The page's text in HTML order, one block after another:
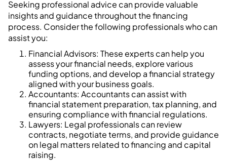
Seeking professional advice can provide valuable
insights and guidance throughout the financing
process. Consider the following professionals who can
assist you:
Financial Advisors: These experts can help you
assess your financial needs, explore various
funding options, and develop a financial strategy
aligned with your business goals.
Accountants: Accountants can assist with
financial statement preparation, tax planning, and
ensuring compliance with financial regulations.
Lawyers: Legal professionals can review
contracts, negotiate terms, and provide guidance
on legal matters related to financing and capital
raising.